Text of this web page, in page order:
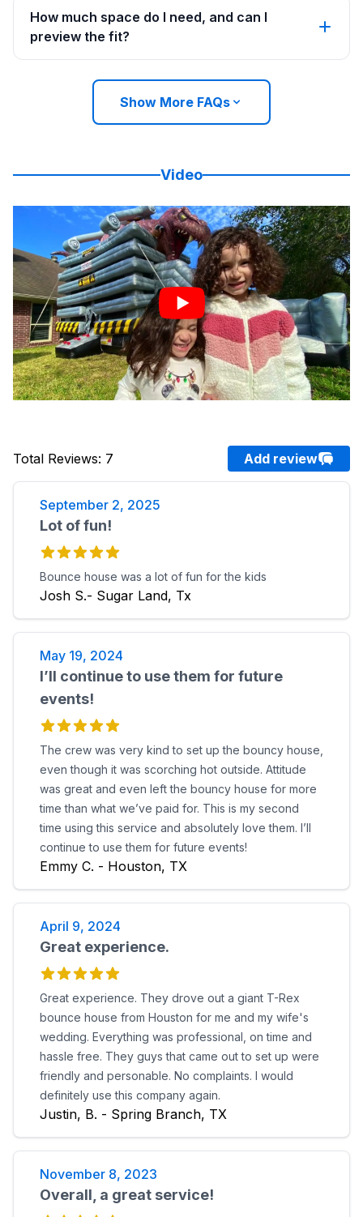
How much space do I need, and can I
preview the fit?
Show More FAQs
Video
Total Reviews: 7 Add review
September 2, 2025
Lot of fun!
Bounce house was a lot of fun for the kids
Josh S.- Sugar Land, Tx
May 19, 2024
I’ll continue to use them for future
events!
The crew was very kind to set up the bouncy house,
even though it was scorching hot outside. Attitude
was great and even left the bouncy house for more
time than what we’ve paid for. This is my second
time using this service and absolutely love them. I’ll
continue to use them for future events!
Emmy C. - Houston, TX
April 9, 2024
Great experience.
Great experience. They drove out a giant T-Rex
bounce house from Houston for me and my wife's
wedding. Everything was professional, on time and
hassle free. They guys that came out to set up were
friendly and personable. No complaints. I would
definitely use this company again.
Justin, B. - Spring Branch, TX
November 8, 2023
Overall, a great service!